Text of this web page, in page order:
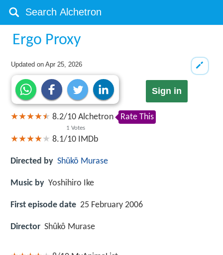
Ergo Proxy
Updated onApr 25, 2026
Sign in
8.2/10
1 Votes
Alchetron Rate This
8.1/10 IMDb
Directed by Shūkō Murase
Music by Yoshihiro Ike
First episode date 25 February 2006
Director Shûkô Murase